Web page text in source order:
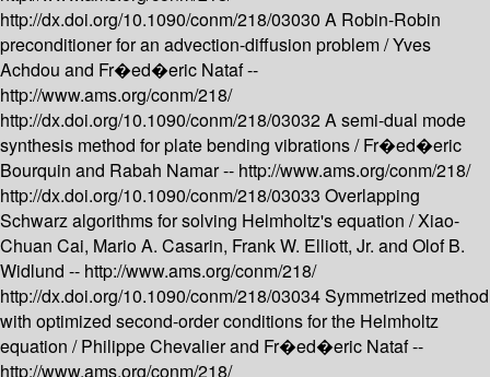
http://dx.doi.org/10.1090/conm/218/03030 A Robin-Robin
preconditioner for an advection-diffusion problem /Yves
Achdou and Fr�ed�eric Nataf --
http://www.ams.org/conm/218/
http://dx.doi.org/10.1090/conm/218/03032A semi-dual mode
synthesis method for plate bending vibrations /Fr�ed�eric
Bourquin and Rabah Namar -- http://www.ams.org/conm/218/
http://dx.doi.org/10.1090/conm/218/03033 Overlapping
Schwarz algorithms for solving Helmholtz's equation /Xiao-
Chuan Cai, Mario A. Casarin, Frank W. Elliott, Jr. and Olof B.
Widlund -- http://www.ams.org/conm/218/
http://dx.doi.org/10.1090/conm/218/03034Symmetrized method
with optimized second-order conditions for the Helmholtz
equation /Philippe Chevalier and Fr�ed�eric Nataf --
http://www.ams.org/conm/218/